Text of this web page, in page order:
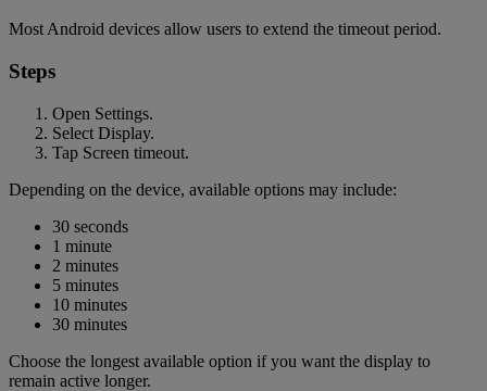
Most Android devices allow users to extend the timeout period.
Steps
Open Settings.
Select Display.
Tap Screen timeout.
Depending on the device, available options may include:
30 seconds
1 minute
2 minutes
5 minutes
10 minutes
30 minutes
Choose the longest available option if you want the display to
remain active longer.